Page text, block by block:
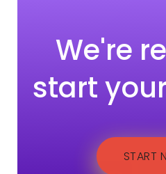
We're
start
START